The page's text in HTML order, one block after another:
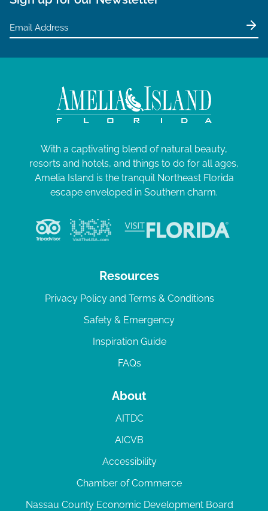
With a captivating blend of natural beauty,
resorts and hotels, and things to do for all ages,
Amelia Island is the tranquil Northeast Florida
escape enveloped in Southern charm.
Resources
Privacy Policy and Terms & Conditions
Safety & Emergency
Inspiration Guide
FAQs
About
AITDC
AICVB
Accessibility
Chamber of Commerce
Nassau County Economic Development Board